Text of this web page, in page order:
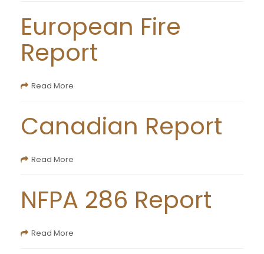
European Fire
Report
Read More
Canadian Report
Read More
NFPA 286 Report
Read More